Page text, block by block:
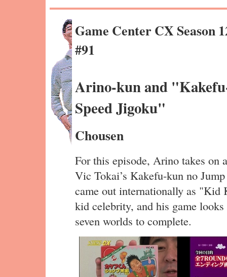
Game Center CX Season
#91
Arino-kun and
Speed Jigoku"
Chousen
For this episode, Arino takes on
Vic Tokai’s Kakefu-kun no
came out internationally as
kid celebrity, and his game
seven worlds to complete.